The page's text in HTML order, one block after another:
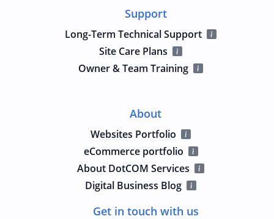
Support
Long-Term Technical Support
Site Care Plans
Owner & Team Training
About
Websites Portfolio
eCommerce portfolio
About DotCOM Services
Digital Business Blog
Get in touch with us